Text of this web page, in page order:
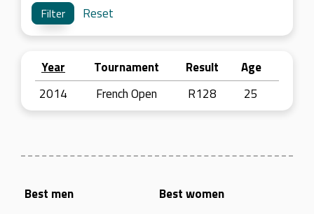
Reset
Year Tournament Result
Age
2014
French Open R128 25
Best men
Best women